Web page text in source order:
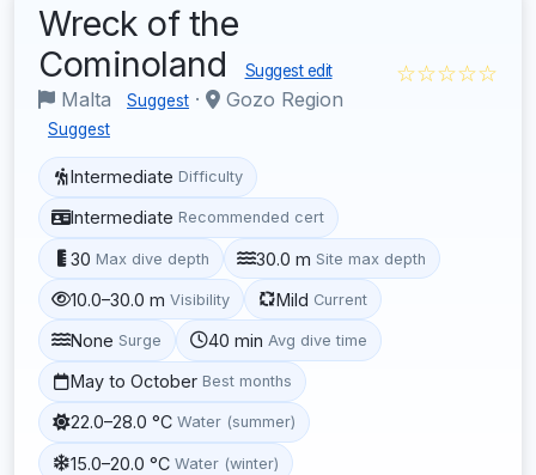
Wreck of the
Cominoland
Suggest edit
Malta Suggest · Gozo Region
Suggest
☆☆☆☆☆
Intermediate Difficulty
Intermediate Recommended cert
30 Max dive depth 30.0 m Site max depth
10.0–30.0 m Visibility Mild Current
None Surge 40 min Avg dive time
May to October Best months
22.0–28.0 °C Water (summer)
15.0–20.0 °C Water (winter)